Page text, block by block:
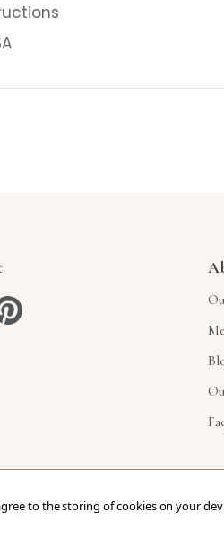
House
to the storing of cookies on your